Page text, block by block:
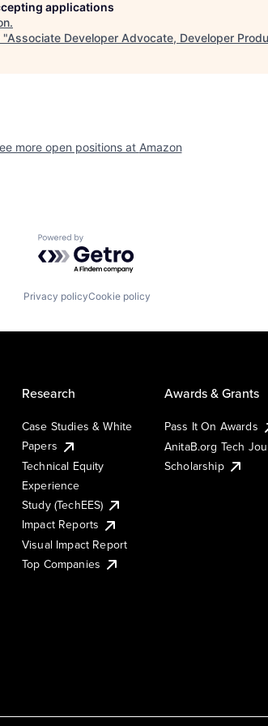
applications
.
"Associate Developer Advocate, Developer
more open positions at Amazon
Powered by Getro.com
Privacy policyCookie policy
Research
Case Studies & White
Papers
Technical Equity
Experience
Study (TechEES)
Impact Reports
Visual Impact Report
Top Companies
Awards & Grants
Pass It On Awards
AnitaB.org Tech
Scholarship